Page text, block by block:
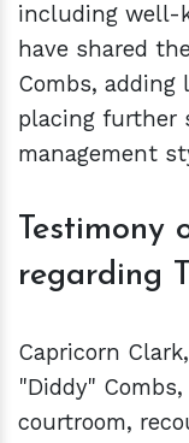
including well-
have shared
Combs, adding
placing further
management
Testimony
regarding
Capricorn
"Diddy"
courtroom,